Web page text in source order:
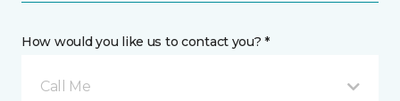
How would you like us to contact you? *
Call Me